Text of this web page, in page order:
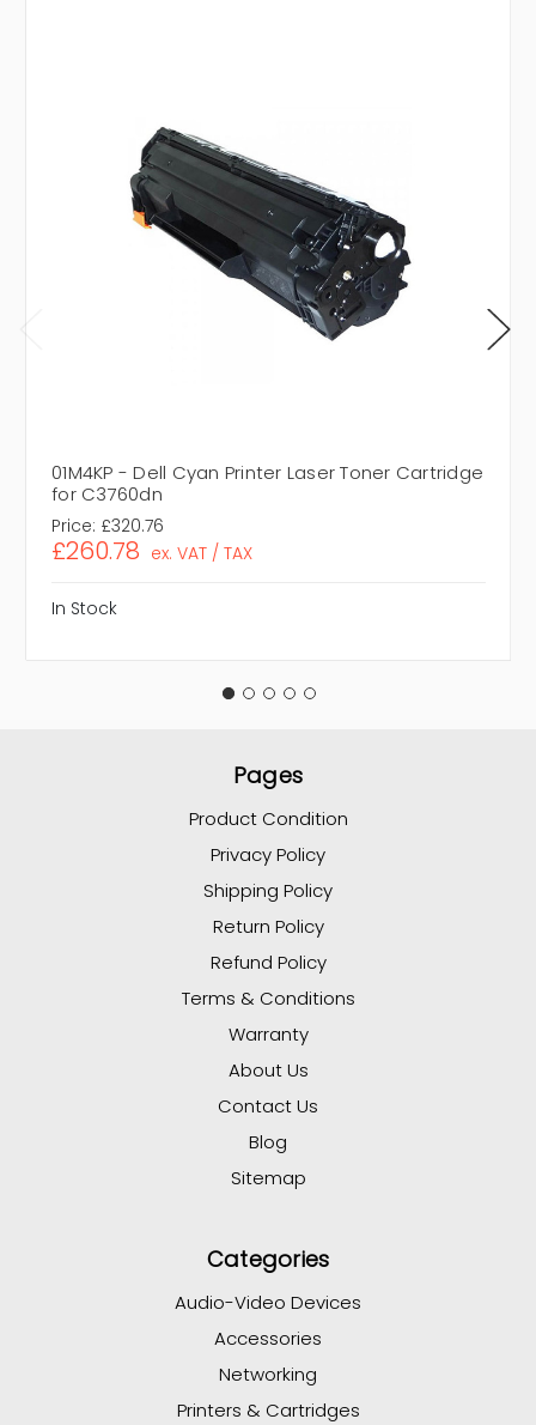
01M4KP - Dell Cyan Printer Laser Toner Cartridge
for C3760dn
Price: £320.76
£260.78 ex. VAT / TAX
In Stock
Pages
Product Condition
Privacy Policy
Shipping Policy
Return Policy
Refund Policy
Terms & Conditions
Warranty
About Us
Contact Us
Blog
Sitemap
Categories
Audio-Video Devices
Accessories
Networking
Printers & Cartridges